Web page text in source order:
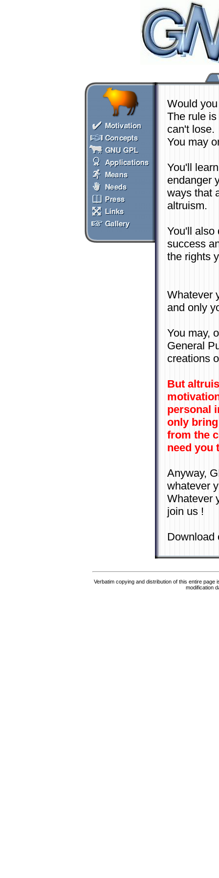
Would
The rule
can't lose.
You may
You'll
endanger
ways that
altruism.
You'll also
success
the rights
Whatever
and only
You may,
General
creations
But
personal
only
from the
need you
Anyway,
whatever
Whatever
join us !
Download
Verbatim copying and distribution of this entire page
modification